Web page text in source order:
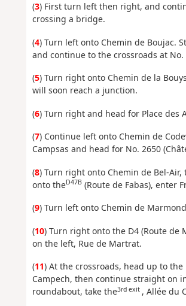
(3) First turn left then right, and
crossing a bridge.
(4) Turn left onto Chemin de Boujac.
and continue to the crossroads at No.
(5) Turn right onto Chemin de la
will soon reach a junction.
(6) Turn right and head for Place des
(7) Continue left onto Chemin de
Campsas and head for No. 2650
(8) Turn right onto Chemin de Bel-
onto theD47B(Route de Fabas), enter
(9) Turn left onto Chemin de
(10) Turn right onto the D4 (Route
on the left, Rue de Martrat.
(11) At the crossroads, head up to
Campech, then continue straight on
roundabout, take the3rd exit , Allée du